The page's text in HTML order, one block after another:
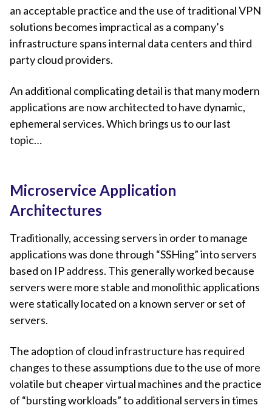
an acceptable practice and the use of traditional VPN
solutions becomes impractical as a company’s
infrastructure spans internal data centers and third
party cloud providers.
An additional complicating detail is that many modern
applications are now architected to have dynamic,
ephemeral services. Which brings us to our last
topic…
Microservice Application
Architectures
Traditionally, accessing servers in order to manage
applications was done through “SSHing” into servers
based on IP address. This generally worked because
servers were more stable and monolithic applications
were statically located on a known server or set of
servers.
The adoption of cloud infrastructure has required
changes to these assumptions due to the use of more
volatile but cheaper virtual machines and the practice
of “bursting workloads” to additional servers in times